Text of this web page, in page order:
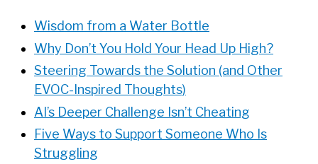
Wisdom from a Water Bottle
Why Don’t You Hold Your Head Up High?
Steering Towards the Solution (and Other
EVOC-Inspired Thoughts)
AI’s Deeper Challenge Isn’t Cheating
Five Ways to Support Someone Who Is
Struggling